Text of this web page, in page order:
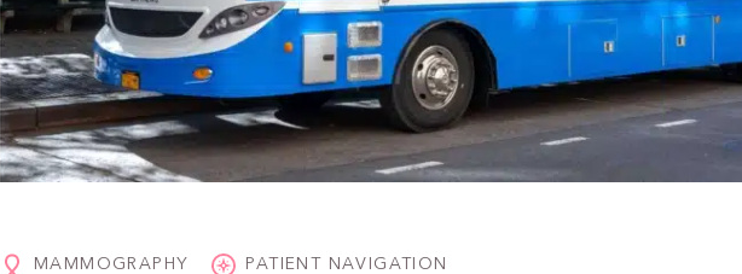
MAMMOGRAPHY PATIENT NAVIGATION